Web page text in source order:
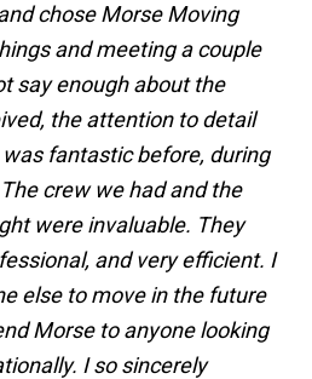
chose Morse Moving
and meeting a couple
say enough about the
the attention to detail
fantastic before, during
crew we had and the
were invaluable. They
and very efficient. I
else to move in the future
Morse to anyone looking
I so sincerely